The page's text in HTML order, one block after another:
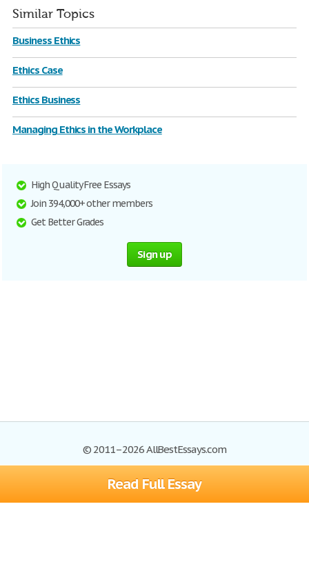
Read Full Essay
Similar Topics
Business Ethics
Ethics Case
Ethics Business
Managing Ethics in the Workplace
High Quality Free Essays
Join 394,000+ other members
Get Better Grades
Sign up
© 2011–2026 AllBestEssays.com
Browse Essays